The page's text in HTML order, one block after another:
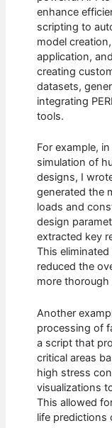
enhance
scripting to
model
application,
creating
datasets,
integrating
tools.
For example,
simulation of
designs, I
generated the
loads and
design
extracted key
This
reduced the
more
Another
processing of
a script that
critical areas
high stress
visualizations
This allowed
life predictions